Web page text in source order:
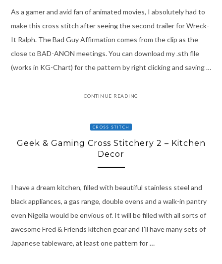
As a gamer and avid fan of animated movies, I absolutely had to
make this cross stitch after seeing the second trailer for Wreck-
It Ralph. The Bad Guy Affirmation comes from the clip as the
close to BAD-ANON meetings. You can download my .sth file
(works in KG-Chart) for the pattern by right clicking and saving …
CONTINUE READING
CROSS STITCH
Geek & Gaming Cross Stitchery 2 – Kitchen
Decor
I have a dream kitchen, filled with beautiful stainless steel and
black appliances, a gas range, double ovens and a walk-in pantry
even Nigella would be envious of. It will be filled with all sorts of
awesome Fred & Friends kitchen gear and I’ll have many sets of
Japanese tableware, at least one pattern for …